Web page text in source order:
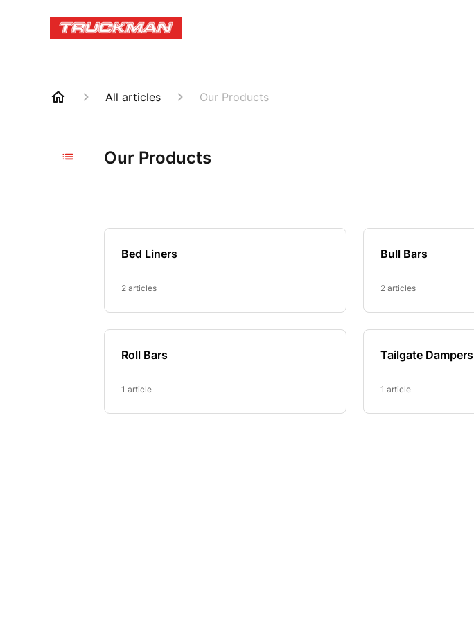
All articles Our Products
Our Products
Bed Liners
2 articles
Bull Bars
2 articles
Roll Bars
1 article
Tailgate Dampers
1 article